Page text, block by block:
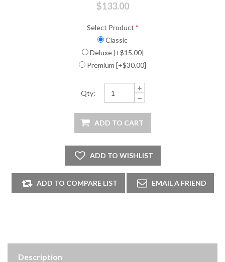
$133.00
Select Product *
Classic
Deluxe [+$15.00]
Premium [+$30.00]
Qty:
Description